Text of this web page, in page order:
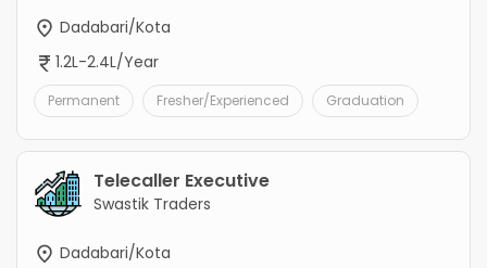
Dadabari/Kota
1.2L-2.4L/Year
Permanent Fresher/Experienced Graduation
Telecaller Executive
Swastik Traders
Dadabari/Kota